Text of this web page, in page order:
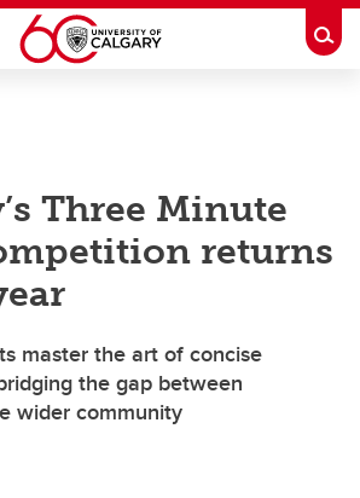
Three Minute
returns
master the art of concise
the gap between
wider community